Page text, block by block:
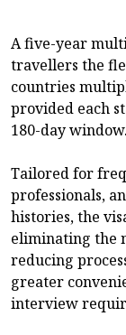
A five-year
travellers the
countries
provided each
180-day window.
Tailored for
professionals,
histories, the
eliminating the
reducing
greater
interview